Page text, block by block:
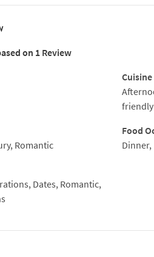
with chanterelles, dashi broth,
in the Juniper cocktail bar across
on 1 Review
Cuisine
friendly
Romantic
Food
Dates, Romantic,